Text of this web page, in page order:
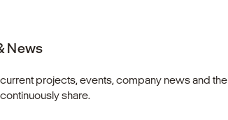
News
projects, events, company news and the
share.